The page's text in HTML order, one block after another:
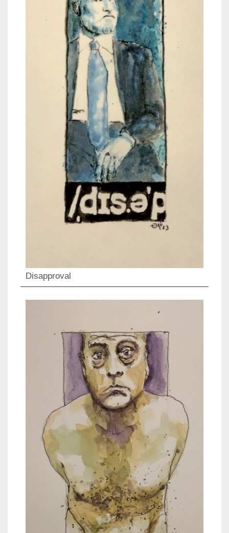
Disapproval